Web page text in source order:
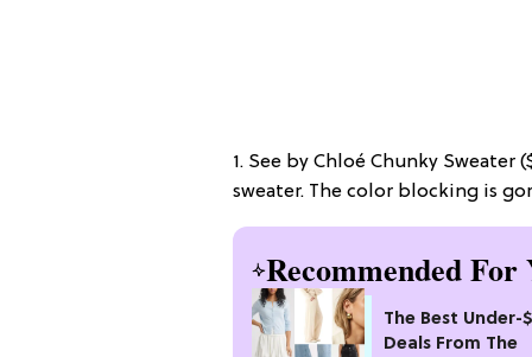
1. See by Chloé Chunky Sweater
sweater. The color blocking is
Recommended For
The Best Under-
Deals From The